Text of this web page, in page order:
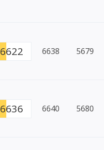
6622 6638 5679
6636 6640 5680